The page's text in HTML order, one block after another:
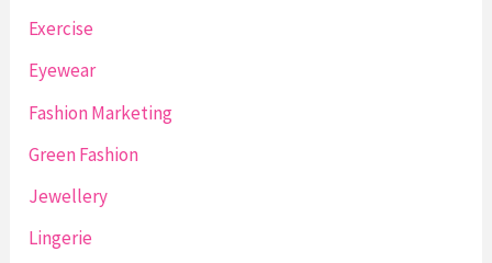
Exercise
Eyewear
Fashion Marketing
Green Fashion
Jewellery
Lingerie